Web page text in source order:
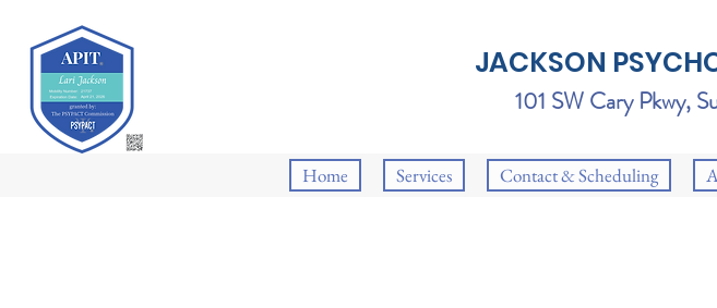
JACKSON
101 SW Cary Pkwy,
Home Services Contact & Scheduling